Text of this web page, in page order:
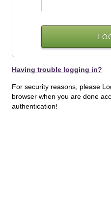
Having trouble logging in?
For security reasons, please
browser when you are done
authentication!